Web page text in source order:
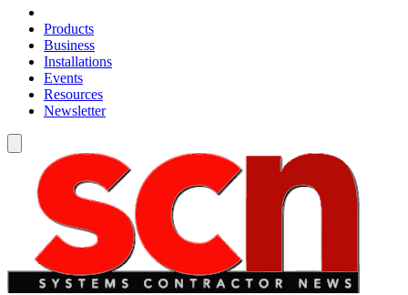
Products
Business
Installations
Events
Resources
Newsletter